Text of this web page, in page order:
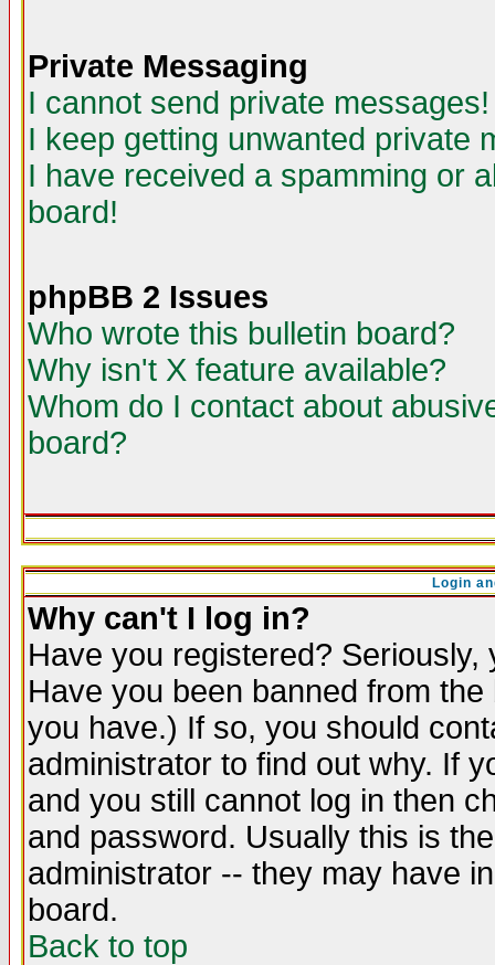
Private Messaging
I cannot send private messages!
I keep getting unwanted private
I have received a spamming or
board!
phpBB 2 Issues
Who wrote this bulletin board?
Why isn't X feature available?
Whom do I contact about
board?
Login
Why can't I log in?
Have you registered?
Have you been banned from
you have.) If so, you should
administrator to find out why. If
and you still cannot log in then
and password. Usually this is
administrator -- they may have
board.
Back to top